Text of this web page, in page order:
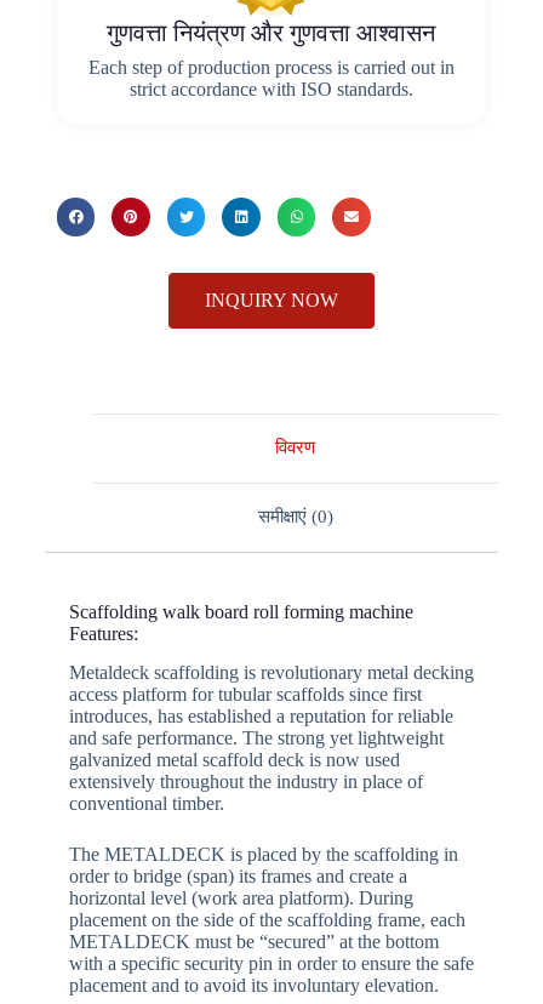
गुणवत्ता नियंत्रण और गुणवत्ता आश्वासन
Each step of production process is carried out in
strict accordance with ISO standards.
INQUIRY NOW
विवरण
समीक्षाएं (0)
Scaffolding walk board roll forming machine
Features:
Metaldeck scaffolding is revolutionary metal decking
access platform for tubular scaffolds since first
introduces, has established a reputation for reliable
and safe performance. The strong yet lightweight
galvanized metal scaffold deck is now used
extensively throughout the industry in place of
conventional timber.
The METALDECK is placed by the scaffolding in
order to bridge (span) its frames and create a
horizontal level (work area platform). During
placement on the side of the scaffolding frame, each
METALDECK must be “secured” at the bottom
with a specific security pin in order to ensure the safe
placement and to avoid its involuntary elevation.